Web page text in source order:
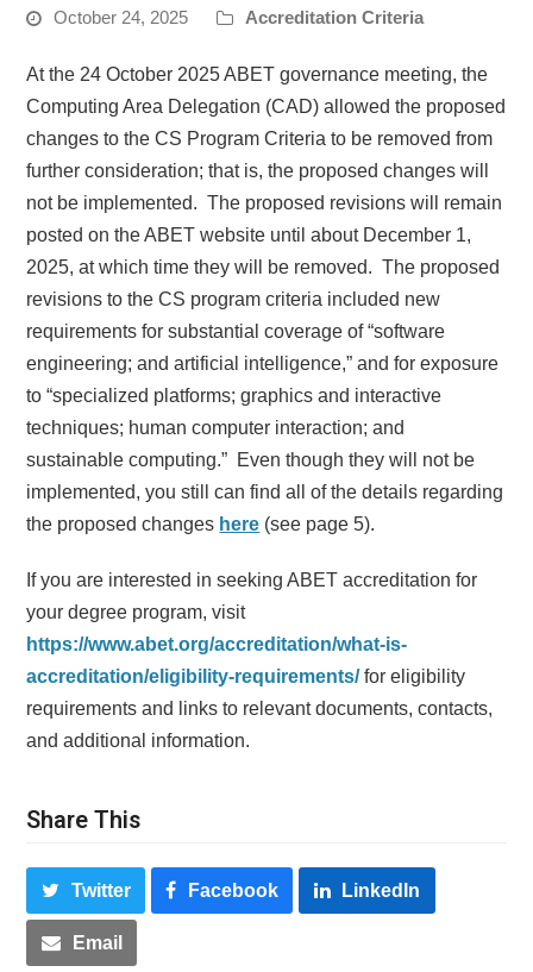
October 24, 2025 Accreditation Criteria
At the 24 October 2025 ABET governance meeting, the
Computing Area Delegation (CAD) allowed the proposed
changes to the CS Program Criteria to be removed from
further consideration; that is, the proposed changes will
not be implemented. The proposed revisions will remain
posted on the ABET website until about December 1,
2025, at which time they will be removed. The proposed
revisions to the CS program criteria included new
requirements for substantial coverage of “software
engineering; and artificial intelligence,” and for exposure
to “specialized platforms; graphics and interactive
techniques; human computer interaction; and
sustainable computing.” Even though they will not be
implemented, you still can find all of the details regarding
the proposed changes here (see page 5).
If you are interested in seeking ABET accreditation for
your degree program, visit
https://www.abet.org/accreditation/what-is-
accreditation/eligibility-requirements/for eligibility
requirements and links to relevant documents, contacts,
and additional information.
Share This
Twitter Facebook LinkedIn
Email